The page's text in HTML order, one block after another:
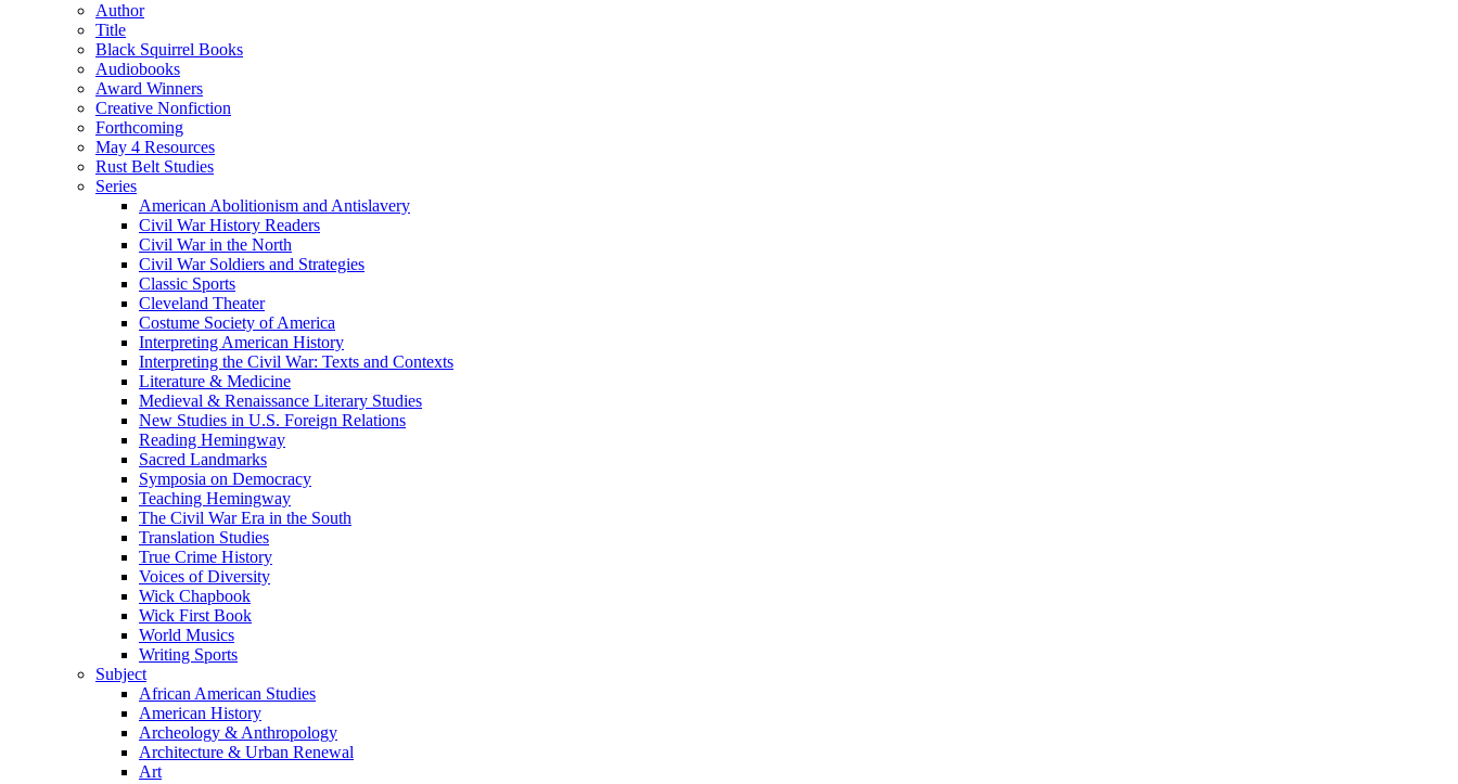
Author
Title
Black Squirrel Books
Audiobooks
Award Winners
Creative Nonfiction
Forthcoming
May 4 Resources
Rust Belt Studies
Series
American Abolitionism and Antislavery
Civil War History Readers
Civil War in the North
Civil War Soldiers and Strategies
Classic Sports
Cleveland Theater
Costume Society of America
Interpreting American History
Interpreting the Civil War: Texts and Contexts
Literature & Medicine
Medieval & Renaissance Literary Studies
New Studies in U.S. Foreign Relations
Reading Hemingway
Sacred Landmarks
Symposia on Democracy
Teaching Hemingway
The Civil War Era in the South
Translation Studies
True Crime History
Voices of Diversity
Wick Chapbook
Wick First Book
World Musics
Writing Sports
Subject
African American Studies
American History
Archeology & Anthropology
Architecture & Urban Renewal
Art